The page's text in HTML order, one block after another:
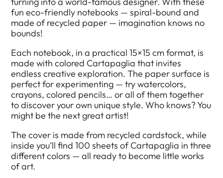
fun eco-friendly notebooks — spiral-bound and
made of recycled paper — imagination knows no
bounds!
Each notebook, in a practical 15×15 cm format, is
made with colored Cartapaglia that invites
endless creative exploration. The paper surface is
perfect for experimenting — try watercolors,
crayons, colored pencils… or all of them together
to discover your own unique style. Who knows? You
might be the next great artist!
The cover is made from recycled cardstock, while
inside you’ll find 100 sheets of Cartapaglia in three
different colors — all ready to become little works
of art.